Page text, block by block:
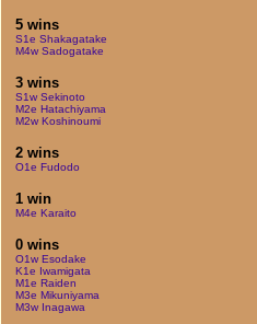
5 wins
S1e Shakagatake
M4w Sadogatake
3 wins
S1w Sekinoto
M2e Hatachiyama
M2w Koshinoumi
2 wins
O1e Fudodo
1 win
M4e Karaito
0 wins
O1w Esodake
K1e Iwamigata
M1e Raiden
M3e Mikuniyama
M3w Inagawa